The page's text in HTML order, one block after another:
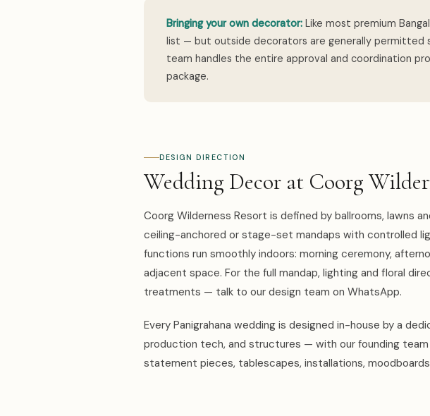
Bringing your own decorator: Like most premium
list — but outside decorators are generally permitted
team handles the entire approval and coordination
package.
DESIGN DIRECTION
Wedding Decor at Coorg
Coorg Wilderness Resort is defined by ballrooms, lawns
ceiling-anchored or stage-set mandaps with controlled
functions run smoothly indoors: morning ceremony,
adjacent space. For the full mandap, lighting and floral
treatments — talk to our design team on WhatsApp.
Every Panigrahana wedding is designed in-house by a
production tech, and structures — with our founding
statement pieces, tablescapes, installations,